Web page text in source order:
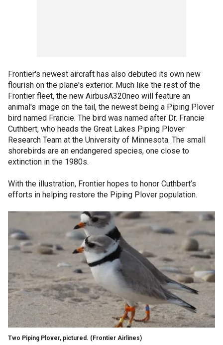
Frontier's newest aircraft has also debuted its own new
flourish on the plane's exterior. Much like the rest of the
Frontier fleet, the new AirbusA320neo will feature an
animal's image on the tail, the newest being a Piping Plover
bird named Francie. The bird was named after Dr. Francie
Cuthbert, who heads the Great Lakes Piping Plover
Research Team at the University of Minnesota. The small
shorebirds are an endangered species, one close to
extinction in the 1980s.
With the illustration, Frontier hopes to honor Cuthbert’s
efforts in helping restore the Piping Plover population.
Two Piping Plover, pictured. (Frontier Airlines)